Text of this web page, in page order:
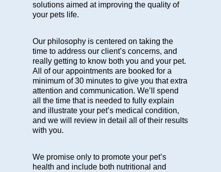
solutions aimed at improving the quality of
your pets life.
Our philosophy is centered on taking the
time to address our client’s concerns, and
really getting to know both you and your pet.
All of our appointments are booked for a
minimum of 30 minutes to give you that extra
attention and communication. We’ll spend
all the time that is needed to fully explain
and illustrate your pet’s medical condition,
and we will review in detail all of their results
with you.
We promise only to promote your pet’s
health and include both nutritional and